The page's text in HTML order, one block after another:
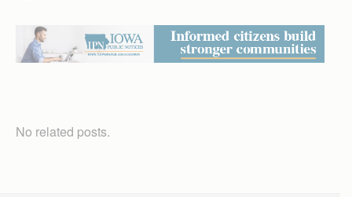
No related posts.